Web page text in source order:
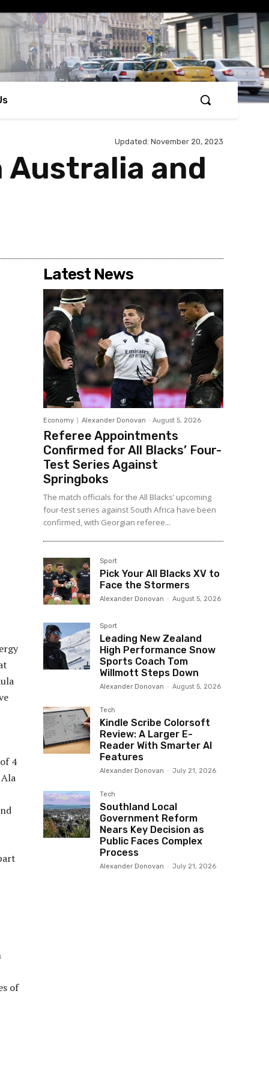
Updated: November 20, 2023
and
4
of
Latest News
Economy Alexander Donovan - August 5, 2026
Referee Appointments
Confirmed for All Blacks’ Four-
Test Series Against
Springboks
The match officials for the All Blacks’ upcoming
four-test series against South Africa have been
confirmed, with Georgian referee...
Sport
Pick Your All Blacks XV to
Face the Stormers
Alexander Donovan - August 5, 2026
Sport
Leading New Zealand
High Performance Snow
Sports Coach Tom
Willmott Steps Down
Alexander Donovan - August 5, 2026
Tech
Kindle Scribe Colorsoft
Review: A Larger E-
Reader With Smarter AI
Features
Alexander Donovan - July 21, 2026
Tech
Southland Local
Government Reform
Nears Key Decision as
Public Faces Complex
Process
Alexander Donovan - July 21, 2026